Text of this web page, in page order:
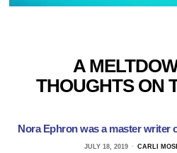
A
THOUGHTS ON
Nora Ephron was a master writer
JULY 18, 2019 CARLI